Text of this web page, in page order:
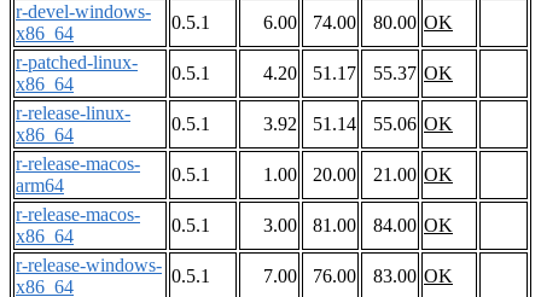
r-devel-windows-
x86_64
0.5.1 6.00 74.00 80.00 OK
r-patched-linux-
x86_64
0.5.1 4.20 51.17 55.37 OK
r-release-linux-
x86_64
0.5.1 3.92 51.14 55.06 OK
r-release-macos-
arm64
0.5.1 1.00 20.00 21.00 OK
r-release-macos-
x86_64
0.5.1 3.00 81.00 84.00 OK
r-release-windows-
x86_64
0.5.1 7.00 76.00 83.00 OK